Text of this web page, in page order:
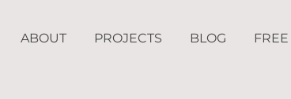
ABOUT PROJECTS BLOG